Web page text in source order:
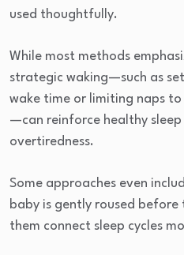
used thoughtfully.
While most methods
strategic waking—such as
wake time or limiting naps
—can reinforce healthy
overtiredness.
Some approaches even
baby is gently roused
them connect sleep cycles